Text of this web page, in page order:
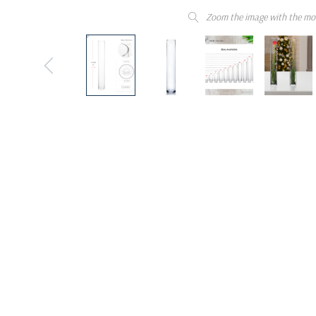
Zoom the image with the